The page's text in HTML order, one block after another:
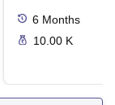
6 Months
10.00 K